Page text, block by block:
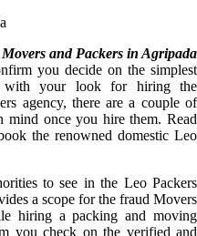
and Packers in Agripada
you decide on the simplest
with your look for hiring the
agency, there are a couple of
once you hire them. Read
the renowned domestic Leo
to see in the Leo Packers
a scope for the fraud Movers
hiring a packing and moving
you check on the verified and